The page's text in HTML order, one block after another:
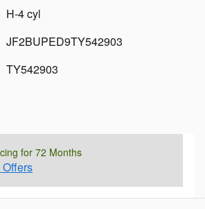
H-4 cyl
JF2BUPED9TY542903
TY542903
for 72 Months